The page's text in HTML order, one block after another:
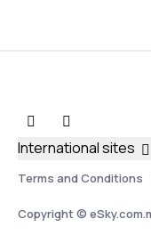
Terms and Conditions
Copyright ©
International sites